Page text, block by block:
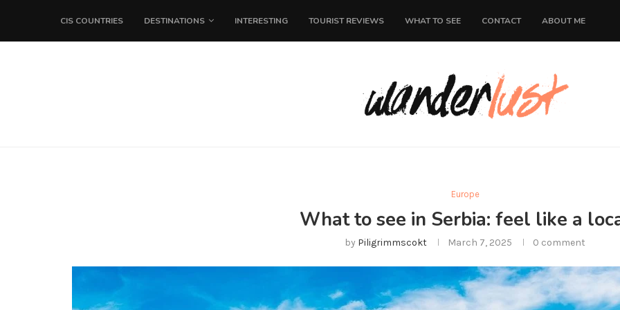
CIS COUNTRIES DESTINATIONS INTERESTING TOURIST REVIEWS WHAT TO SEE CONTACT ABOUT ME
Europe
What to see in Serbia: feel like a
by Piligrimmscokt March 7, 2025 0 comment